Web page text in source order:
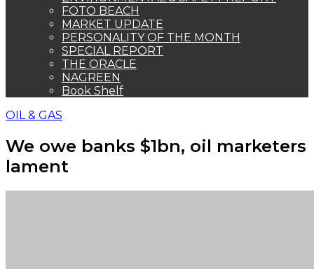
FOTO BEACH
MARKET UPDATE
PERSONALITY OF THE MONTH
SPECIAL REPORT
THE ORACLE
NAGREEN
Book Shelf
OIL & GAS
We owe banks $1bn, oil marketers
lament